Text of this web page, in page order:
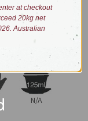
then lightly fired
N/A
at checkout
20kg net
Australian